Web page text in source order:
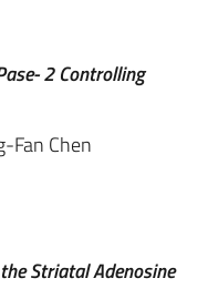
2 Controlling
Fan Chen
Striatal Adenosine